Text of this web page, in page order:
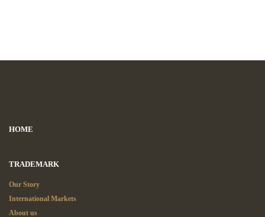
HOME
TRADEMARK
Our Story
International Markets
About us